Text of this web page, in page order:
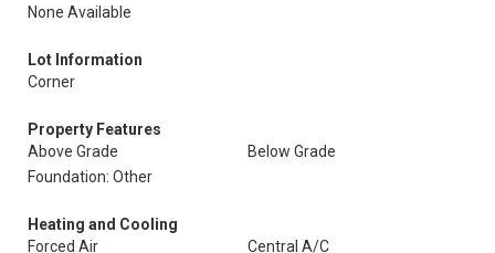
None Available
Lot Information
Corner
Property Features
Above Grade
Below Grade
Foundation: Other
Heating and Cooling
Forced Air
Central A/C